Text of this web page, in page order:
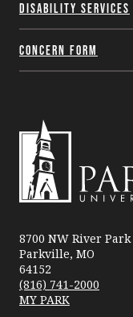
Disability Services
Concern Form
University
8700 NW River
Parkville, MO
64152
(816) 741-2000
MY PARK